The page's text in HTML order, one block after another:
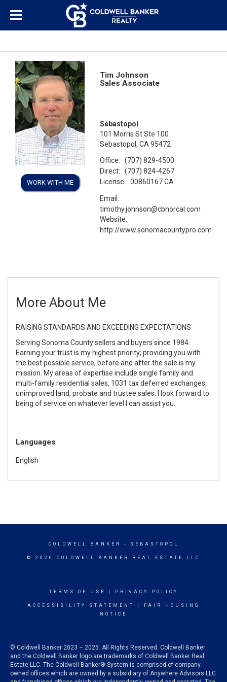
WORK WITH ME
Tim Johnson
Sales Associate
Sebastopol
101 Morris St Ste 100
Sebastopol, CA 95472
Office:
(707) 829-4500
Direct:
(707) 824-4267
License:
00860167 CA
Email:
timothy.johnson@cbnorcal.com
Website:
http://www.sonomacountypro.com
More About Me
RAISING STANDARDS AND EXCEEDING EXPECTATIONS
Serving Sonoma County sellers and buyers since 1984.
Earning your trust is my highest priority; providing you with
the best possible service, before and after the sale is my
mission. My areas of expertise include single family and
multi-family residential sales, 1031 tax deferred exchanges,
unimproved land, probate and trustee sales. I look forward to
being of service on whatever level I can assist you.
Languages
English
COLDWELL BANKER - SEBASTOPOL
© 2026 COLDWELL BANKER REAL ESTATE LLC
TERMS OF USE PRIVACY POLICY
ACCESSIBILITY STATEMENT
FAIR HOUSING
NOTICE
© Coldwell Banker 2023 – 2025. All Rights Reserved. Coldwell Banker
and the Coldwell Banker logo are trademarks of Coldwell Banker Real
Estate LLC. The Coldwell Banker® System is comprised of company
owned offices which are owned by a subsidiary of Anywhere Advisors LLC